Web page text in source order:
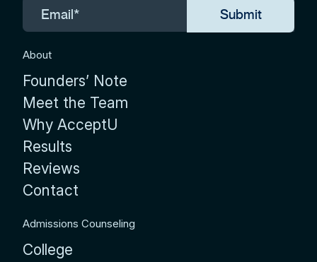
About
Founders’ Note
Meet the Team
Why AcceptU
Results
Reviews
Contact
Admissions Counseling
College